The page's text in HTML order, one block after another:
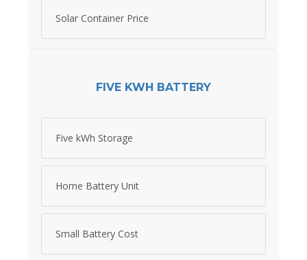
Solar Container Price
FIVE KWH BATTERY
Five kWh Storage
Home Battery Unit
Small Battery Cost